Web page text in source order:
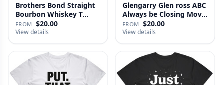
Brothers Bond Straight
Bourbon Whiskey T
Shirt
FROM $20.00
View details
Glengarry Glen ross ABC
Always be Closing Movie
…
FROM $20.00
View details